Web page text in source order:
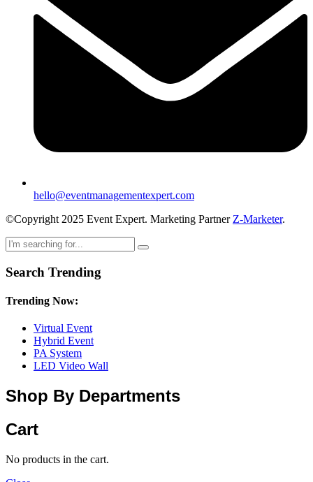
hello@eventmanagementexpert.com
©Copyright 2025 Event Expert. Marketing Partner Z-Marketer.
Search Trending
Trending Now:
Virtual Event
Hybrid Event
PA System
LED Video Wall
Shop By Departments
Cart
No products in the cart.